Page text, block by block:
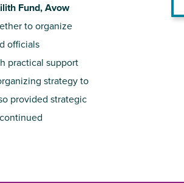
Find out where we're making an
impact
Fund, Avow
to organize
officials
practical support
strategy to
provided strategic